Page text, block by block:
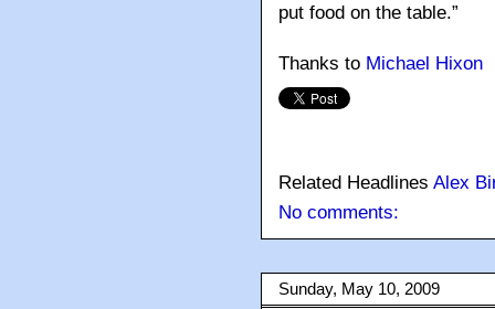
put food on the table.”
Thanks to Michael Hixon
Related Headlines Alex
No comments:
Sunday, May 10, 2009